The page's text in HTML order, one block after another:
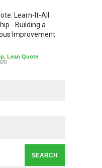
Learn-It-All
- Building a
Improvement
, Lean Quote
Book That Starts